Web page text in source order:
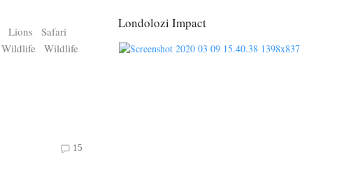
Lions
Safari
Wildlife
Wildlife
15
Londolozi Impact